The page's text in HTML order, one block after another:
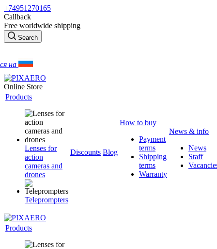
+74951270165
Callback
Free worldwide shipping
Search
на
Online Store
Products
Lenses for
action
cameras and
drones
Teleprompters
Discounts Blog
How to buy
Payment
terms
Shipping
terms
Warranty
News & info
News
Staff
Products